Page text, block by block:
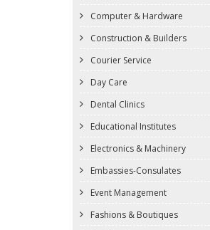
Computer & Hardware
Construction & Builders
Courier Service
Day Care
Dental Clinics
Educational Institutes
Electronics & Machinery
Embassies-Consulates
Event Management
Fashions & Boutiques